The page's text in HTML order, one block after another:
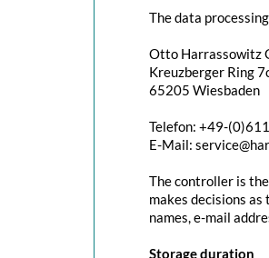
The data
Otto Harrassowitz
Kreuzberger Ring
65205 Wiesbaden
Telefon: +49-
E-Mail:
The controller is
makes decisions
names, e-mail
Storage duration